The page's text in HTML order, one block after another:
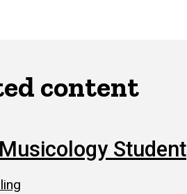
content
Student